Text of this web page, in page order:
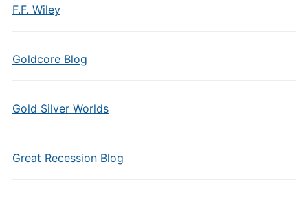
F.F. Wiley
Goldcore Blog
Gold Silver Worlds
Great Recession Blog